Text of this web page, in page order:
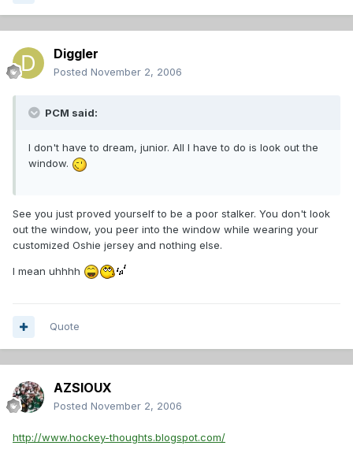
Diggler
Posted November 2, 2006
PCM said:
I don't have to dream, junior. All I have to do is look out the
window.
See you just proved yourself to be a poor stalker. You don't look
out the window, you peer into the window while wearing your
customized Oshie jersey and nothing else.
I mean uhhhh
Quote
AZSIOUX
Posted November 2, 2006
http://www.hockey-thoughts.blogspot.com/